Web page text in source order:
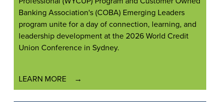
Banking Association's (COBA) Emerging Leaders
program unite for a day of connection, learning, and
leadership development at the 2026 World Credit
Union Conference in Sydney.
LEARN MORE